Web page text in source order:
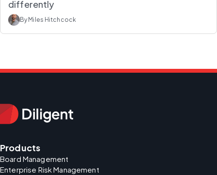
differently
By Miles Hitchcock
Products
Board Management
Enterprise Risk Management